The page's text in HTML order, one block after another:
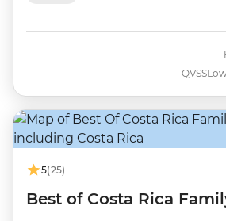
QVSS
5(25)
Best of Costa Rica